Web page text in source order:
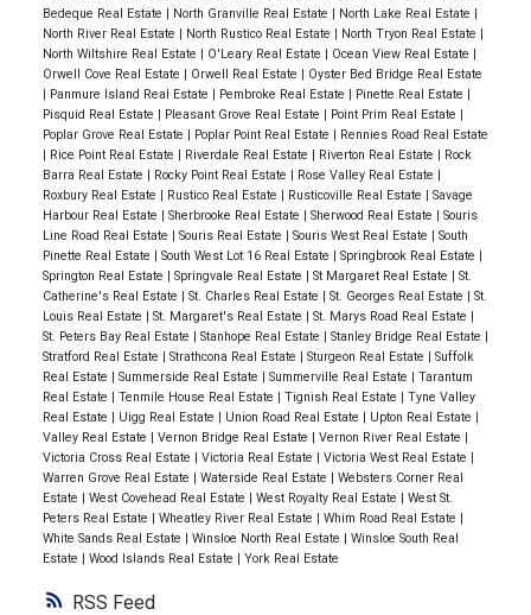
RSS
Bedeque Real Estate | North Granville Real Estate | North Lake Real Estate |
North River Real Estate | North Rustico Real Estate | North Tryon Real Estate |
North Wiltshire Real Estate | O'Leary Real Estate | Ocean View Real Estate |
Orwell Cove Real Estate | Orwell Real Estate | Oyster Bed Bridge Real Estate
| Panmure Island Real Estate | Pembroke Real Estate | Pinette Real Estate |
Pisquid Real Estate | Pleasant Grove Real Estate | Point Prim Real Estate |
Poplar Grove Real Estate | Poplar Point Real Estate | Rennies Road Real Estate
| Rice Point Real Estate | Riverdale Real Estate | Riverton Real Estate | Rock
Barra Real Estate | Rocky Point Real Estate | Rose Valley Real Estate |
Roxbury Real Estate | Rustico Real Estate | Rusticoville Real Estate | Savage
Harbour Real Estate | Sherbrooke Real Estate | Sherwood Real Estate | Souris
Line Road Real Estate | Souris Real Estate | Souris West Real Estate | South
Pinette Real Estate | South West Lot 16 Real Estate | Springbrook Real Estate |
Springton Real Estate | Springvale Real Estate | St Margaret Real Estate | St.
Catherine's Real Estate | St. Charles Real Estate | St. Georges Real Estate | St.
Louis Real Estate | St. Margaret's Real Estate | St. Marys Road Real Estate |
St. Peters Bay Real Estate | Stanhope Real Estate | Stanley Bridge Real Estate |
Stratford Real Estate | Strathcona Real Estate | Sturgeon Real Estate | Suffolk
Real Estate | Summerside Real Estate | Summerville Real Estate | Tarantum
Real Estate | Tenmile House Real Estate | Tignish Real Estate | Tyne Valley
Real Estate | Uigg Real Estate | Union Road Real Estate | Upton Real Estate |
Valley Real Estate | Vernon Bridge Real Estate | Vernon River Real Estate |
Victoria Cross Real Estate | Victoria Real Estate | Victoria West Real Estate |
Warren Grove Real Estate | Waterside Real Estate | Websters Corner Real
Estate | West Covehead Real Estate | West Royalty Real Estate | West St.
Peters Real Estate | Wheatley River Real Estate | Whim Road Real Estate |
White Sands Real Estate | Winsloe North Real Estate | Winsloe South Real
Estate | Wood Islands Real Estate | York Real Estate